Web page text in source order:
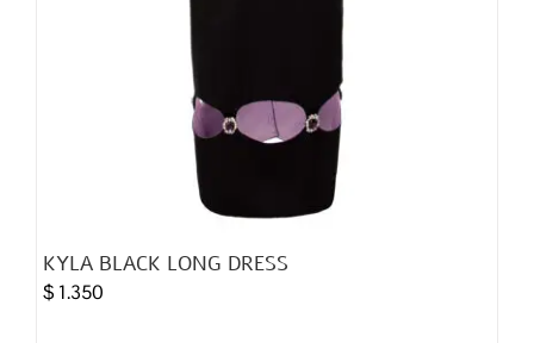
KYLA BLACK LONG DRESS
$ 1.350